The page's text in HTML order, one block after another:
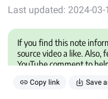
Last updated: 2024-03-
If you find this note
source video a like. Also,
YouTube comment to
Copy link Save